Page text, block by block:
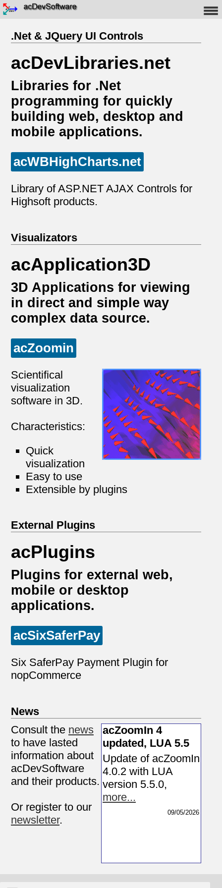
.Net & JQuery UI Controls
acDevLibraries.net
Libraries for .Net
programming for quickly
building web, desktop and
mobile applications.
acWBHighCharts.net
Library of ASP.NET AJAX Controls for
Highsoft products.
Visualizators
acApplication3D
3D Applications for viewing
in direct and simple way
complex data source.
acZoomin
Scientifical
visualization
software in 3D.
Characteristics:
Quick
visualization
Easy to use
Extensible by plugins
External Plugins
acPlugins
Plugins for external web,
mobile or desktop
applications.
acSixSaferPay
Six SaferPay Payment Plugin for
nopCommerce
News
acZoomIn 4
updated, LUA 5.5
Update of acZoomIn
4.0.2 with LUA
version 5.5.0,
more...
09/05/2026
Consult the news
to have lasted
information about
acDevSoftware
and their products.
Or register to our
newsletter.